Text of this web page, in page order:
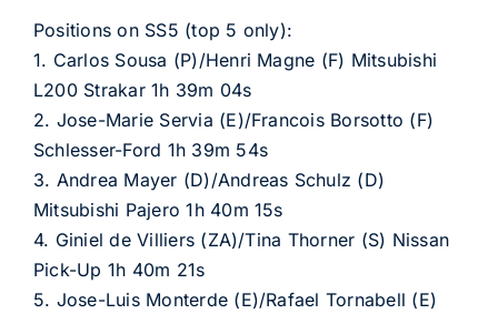
Positions on SS5 (top 5 only):
1. Carlos Sousa (P)/Henri Magne (F) Mitsubishi
L200 Strakar 1h 39m 04s
2. Jose-Marie Servia (E)/Francois Borsotto (F)
Schlesser-Ford 1h 39m 54s
3. Andrea Mayer (D)/Andreas Schulz (D)
Mitsubishi Pajero 1h 40m 15s
4. Giniel de Villiers (ZA)/Tina Thorner (S) Nissan
Pick-Up 1h 40m 21s
5. Jose-Luis Monterde (E)/Rafael Tornabell (E)